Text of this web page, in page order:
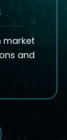
market
and